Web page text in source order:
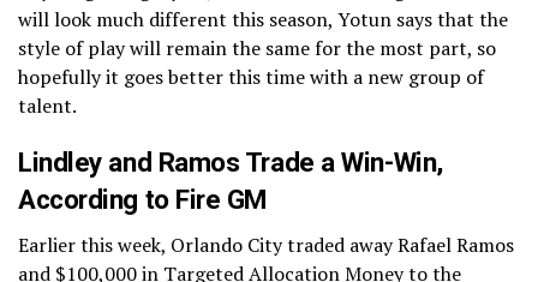
will look much different this season, Yotun says that the
style of play will remain the same for the most part, so
hopefully it goes better this time with a new group of
talent.
Lindley and Ramos Trade a Win-Win,
According to Fire GM
Earlier this week, Orlando City traded away Rafael Ramos
and $100,000 in Targeted Allocation Money to the